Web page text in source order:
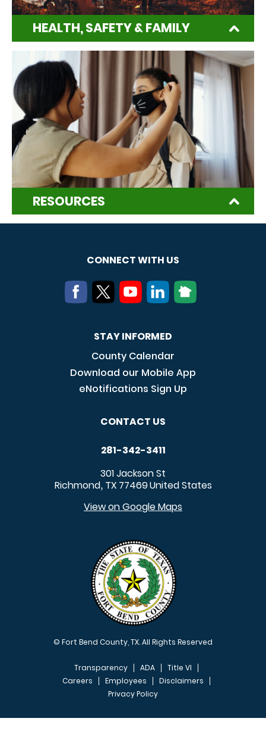
HEALTH, SAFETY & FAMILY
RESOURCES
CONNECT WITH US
STAY INFORMED
County Calendar
Download our Mobile App
eNotifications Sign Up
CONTACT US
281-342-3411
301 Jackson St
Richmond, TX 77469United States
View on Google Maps
© Fort Bend County, TX. All Rights Reserved
FOOTER MENU
Transparency ADA
Title VI
Careers
Employees
Disclaimers
Privacy Policy